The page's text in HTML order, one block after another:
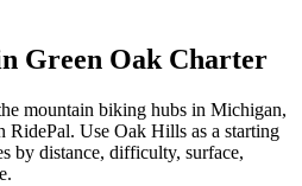
Green Oak Charter
mountain biking hubs in Michigan,
RidePal. Use Oak Hills as a starting
by distance, difficulty, surface,